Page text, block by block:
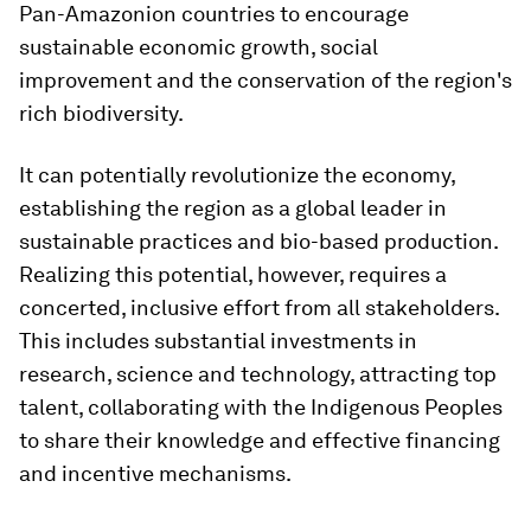
Pan-Amazonion countries to encourage
sustainable economic growth, social
improvement and the conservation of the region's
rich biodiversity.
It can potentially revolutionize the economy,
establishing the region as a global leader in
sustainable practices and bio-based production.
Realizing this potential, however, requires a
concerted, inclusive effort from all stakeholders.
This includes substantial investments in
research, science and technology, attracting top
talent, collaborating with the Indigenous Peoples
to share their knowledge and effective financing
and incentive mechanisms.